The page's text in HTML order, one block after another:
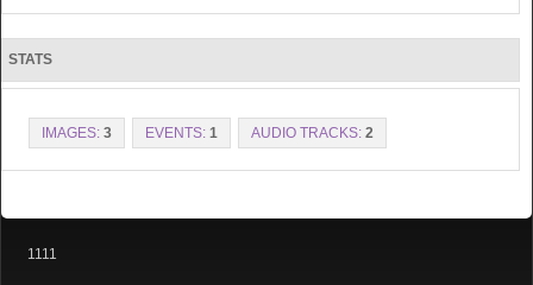
STATS
IMAGES: 3 EVENTS: 1 AUDIO TRACKS: 2
1111